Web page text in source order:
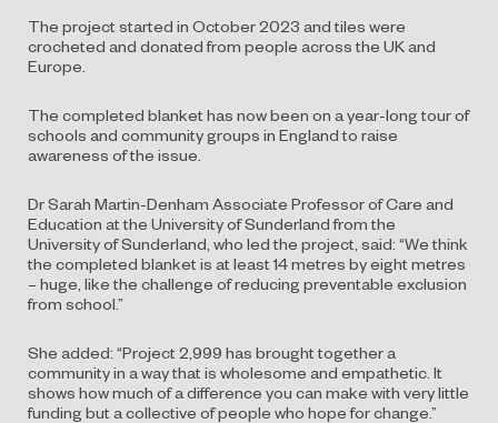
The project started in October 2023 and tiles were
crocheted and donated from people across the UK and
Europe.
The completed blanket has now been on a year-long tour of
schools and community groups in England to raise
awareness of the issue.
Dr Sarah Martin-Denham Associate Professor of Care and
Education at the University of Sunderland from the
University of Sunderland, who led the project, said: “We think
the completed blanket is at least 14 metres by eight metres
– huge, like the challenge of reducing preventable exclusion
from school.”
She added: “Project 2,999 has brought together a
community in a way that is wholesome and empathetic. It
shows how much of a difference you can make with very little
funding but a collective of people who hope for change.”